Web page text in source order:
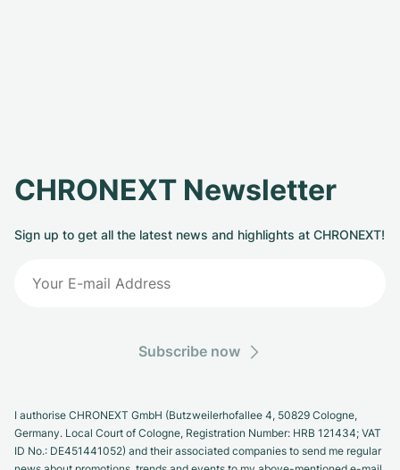
CHRONEXT Newsletter
Sign up to get all the latest news and highlights at CHRONEXT!
Subscribe now
I authorise CHRONEXT GmbH (Butzweilerhofallee 4, 50829 Cologne,
Germany. Local Court of Cologne, Registration Number: HRB 121434; VAT
ID No.: DE451441052) and their associated companies to send me regular